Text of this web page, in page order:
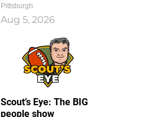
Pittsburgh
Aug 5, 2026
Scout’s Eye: The BIG
people show